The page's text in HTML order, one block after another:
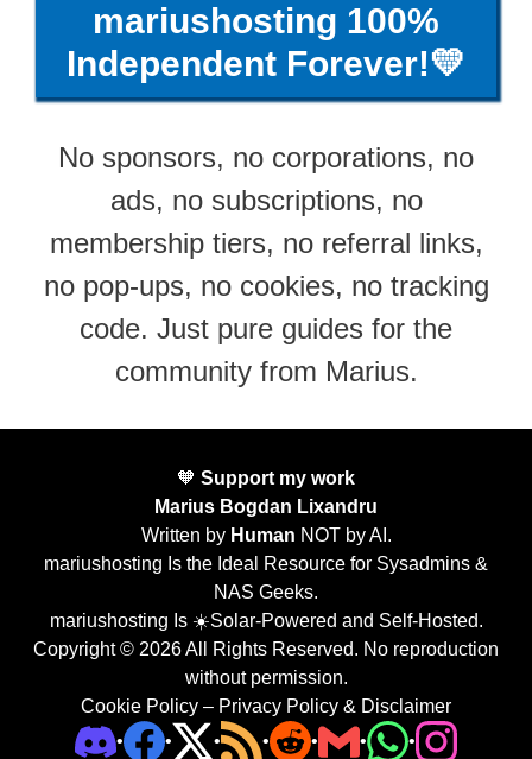
mariushosting 100%
Independent Forever!💛
No sponsors, no corporations, no
ads, no subscriptions, no
membership tiers, no referral links,
no pop-ups, no cookies, no tracking
code. Just pure guides for the
community from Marius.
🧡 Support my work
Marius Bogdan Lixandru
Written by Human NOT by AI.
mariushosting Is the Ideal Resource for Sysadmins &
NAS Geeks.
mariushosting Is ☀️Solar-Powered and Self-Hosted.
Copyright © 2026 All Rights Reserved. No reproduction
without permission.
Cookie Policy – Privacy Policy & Disclaimer
•
• • • • • •